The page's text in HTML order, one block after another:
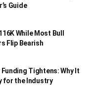
Guide
While Most Bull
Flip Bearish
Tightens: Why It
for the Industry